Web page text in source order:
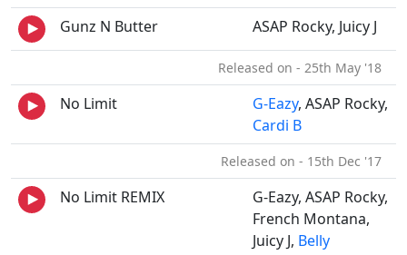
Gunz N Butter ASAP Rocky, Juicy J
Released on - 25th May '18
No Limit G-Eazy, ASAP Rocky,
Cardi B
Released on - 15th Dec '17
No Limit REMIX
G-Eazy, ASAP Rocky,
French Montana,
Juicy J, Belly